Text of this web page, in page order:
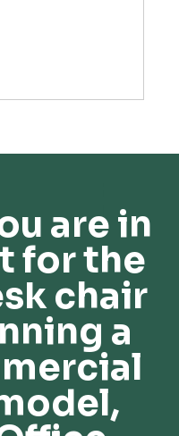
are in
for the
chair
a